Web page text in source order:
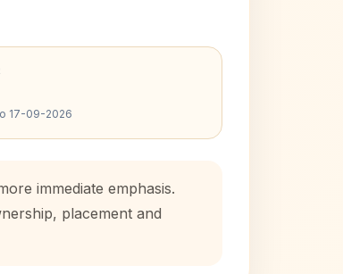
17-09-2026
immediate emphasis.
placement and